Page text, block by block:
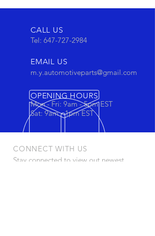
CALL US
Tel: 647-727-2984
EMAIL US
m.y.automotiveparts@gmail.com
OPENING HOURS
Mon - Fri: 9am - 5pm EST
Sat: 9am - 1pm EST
CONNECT WITH US
Stay connected to view out newest